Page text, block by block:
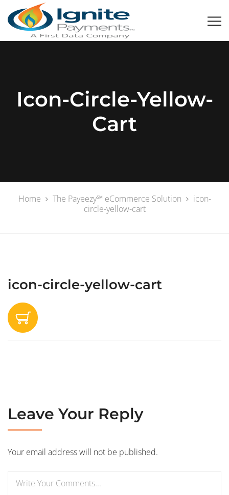
Icon-Circle-Yellow-
Cart
Home The Payeezy℠ eCommerce Solution
icon-
circle-yellow-cart
icon-circle-yellow-cart
Leave Your Reply
Your email address will not be published.